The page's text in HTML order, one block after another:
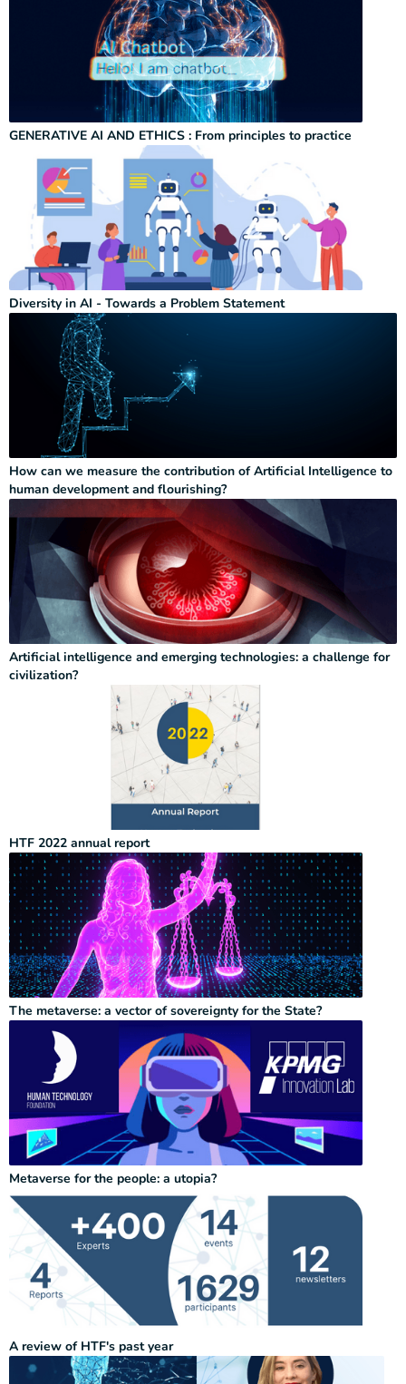
GENERATIVE AI AND ETHICS : From principles to practice
Diversity in AI - Towards a Problem Statement
How can we measure the contribution of Artificial Intelligence to
human development and flourishing?
Artificial intelligence and emerging technologies: a challenge for
civilization?
HTF 2022 annual report
The metaverse: a vector of sovereignty for the State?
Metaverse for the people: a utopia?
A review of HTF's past year